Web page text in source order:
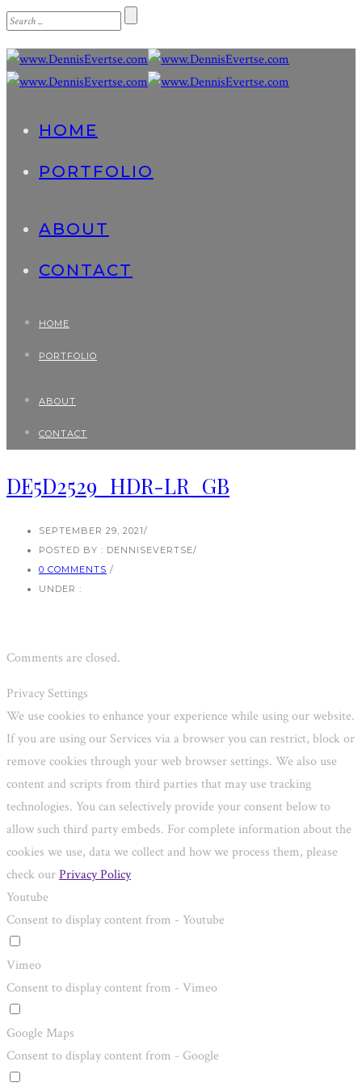
HOME
PORTFOLIO
ABOUT
CONTACT
HOME
PORTFOLIO
ABOUT
CONTACT
DE5D2529_HDR-LR_GB
SEPTEMBER 29, 2021/
POSTED BY : DENNISEVERTSE/
0 COMMENTS /
UNDER :
Comments are closed.
Privacy Settings
We use cookies to enhance your experience while using our website.
If you are using our Services via a browser you can restrict, block or
remove cookies through your web browser settings. We also use
content and scripts from third parties that may use tracking
technologies. You can selectively provide your consent below to
allow such third party embeds. For complete information about the
cookies we use, data we collect and how we process them, please
check ourPrivacy Policy
Youtube
Consent to display content from - Youtube
Vimeo
Consent to display content from - Vimeo
Google Maps
Consent to display content from - Google